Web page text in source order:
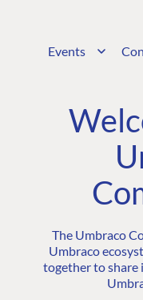
Events
The Umbraco
Umbraco
together to share